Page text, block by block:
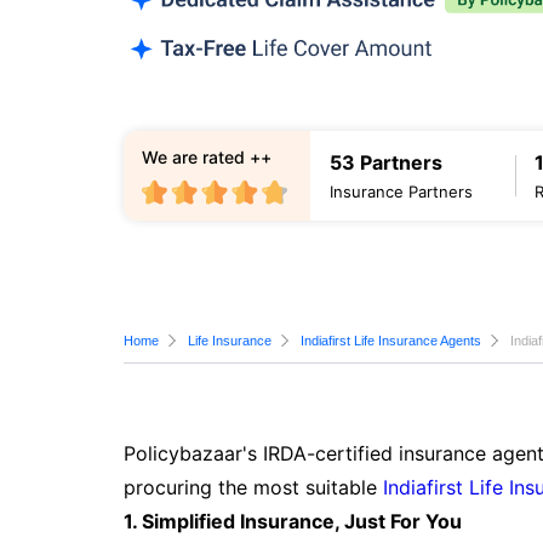
53 Partners
Insurance Partners
We are rated ++
Home Life Insurance Indiafirst Life Insurance Agents
Policybazaar's IRDA-certified insurance
procuring the most suitable Indiafirst Life
1. Simplified Insurance, Just For You